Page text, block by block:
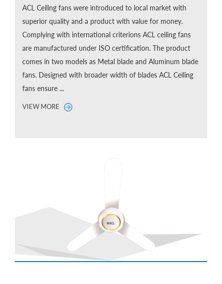
ACL Ceiling fans were introduced to local market with
superior quality and a product with value for money.
Complying with international criterions ACL ceiling fans
are manufactured under ISO certification. The product
comes in two models as Metal blade and Aluminum blade
fans. Designed with broader width of blades ACL Ceiling
fans ensure ...
VIEW MORE